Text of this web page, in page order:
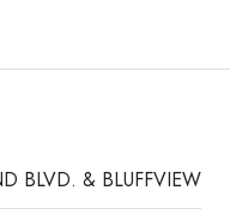
BLVD. & BLUFFVIEW